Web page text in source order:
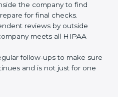
important for
rules and stay safe from
take HIPAA audit services
and get ready for
only help in getting
the company keeps
work.